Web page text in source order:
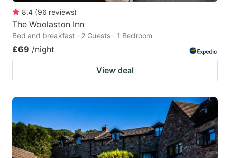
8.4 (96 reviews)
The Woolaston Inn
Bed and breakfast · 2 Guests · 1 Bedroom
£69 /night
View deal